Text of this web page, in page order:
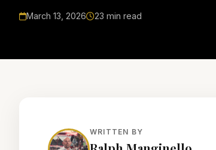
March 13, 2026 23 min read
WRITTEN BY